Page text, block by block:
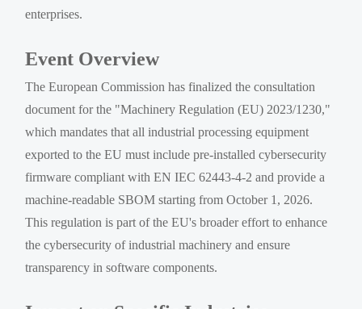
enterprises.
Event Overview
The European Commission has finalized the consultation
document for the "Machinery Regulation (EU) 2023/1230,"
which mandates that all industrial processing equipment
exported to the EU must include pre-installed cybersecurity
firmware compliant with EN IEC 62443-4-2 and provide a
machine-readable SBOM starting from October 1, 2026.
This regulation is part of the EU's broader effort to enhance
the cybersecurity of industrial machinery and ensure
transparency in software components.